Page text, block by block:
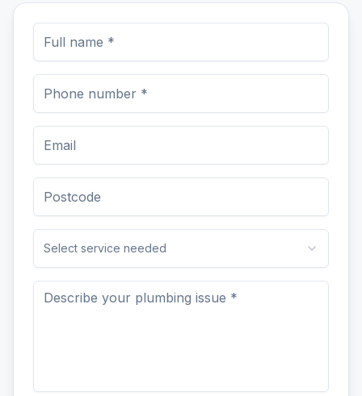
Select service needed